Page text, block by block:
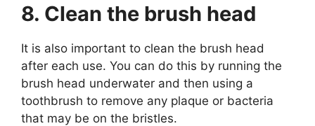
8. Clean the brush head
It is also important to clean the brush head
after each use. You can do this by running the
brush head underwater and then using a
toothbrush to remove any plaque or bacteria
that may be on the bristles.